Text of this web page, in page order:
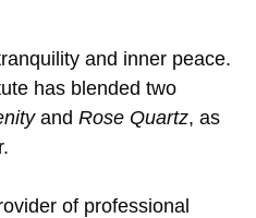
and inner peace.
has blended two
and Rose Quartz, as
of professional